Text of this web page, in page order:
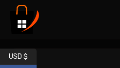
USD $